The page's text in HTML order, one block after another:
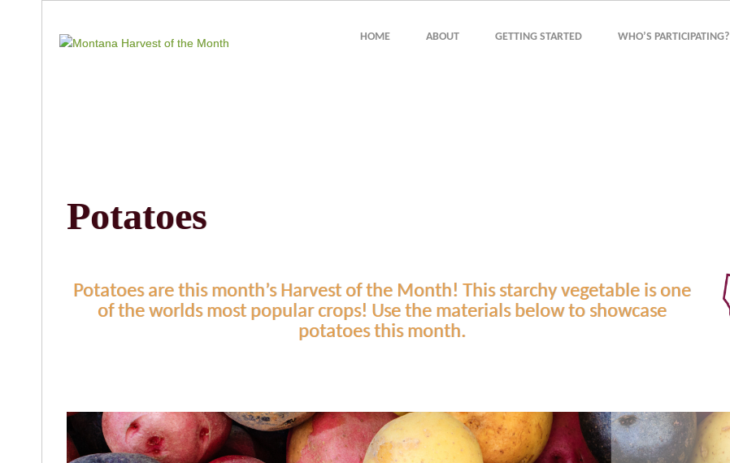
HOME ABOUT GETTING STARTED WHO’S PARTICIPATING?
Potatoes
Potatoes are this month’s Harvest of the Month! This starchy vegetable is one
of the worlds most popular crops! Use the materials below to showcase
potatoes this month.